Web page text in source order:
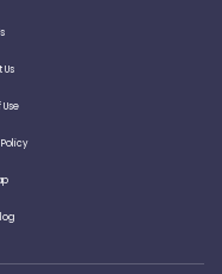
Us
Use